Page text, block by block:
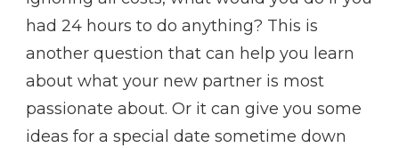
had 24 hours to do anything? This is
another question that can help you learn
about what your new partner is most
passionate about. Or it can give you some
ideas for a special date sometime down